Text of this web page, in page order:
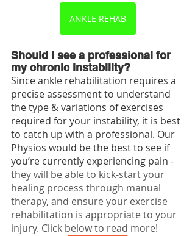
ANKLE REHAB
Should I see a professional for
my chronic instability?
Since ankle rehabilitation requires a
precise assessment to understand
the type & variations of exercises
required for your instability, it is best
to catch up with a professional. Our
Physios would be the best to see if
you’re currently experiencing pain -
they will be able to kick-start your
healing process through manual
therapy, and ensure your exercise
rehabilitation is appropriate to your
injury. Click below to read more!